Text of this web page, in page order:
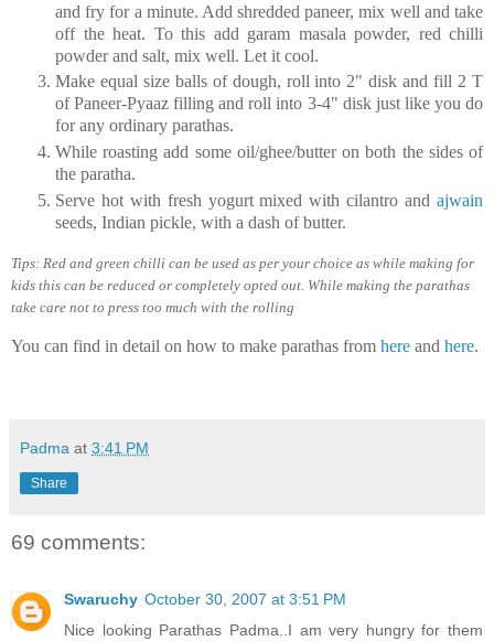
and fry for a minute. Add shredded paneer, mix well and take
off the heat. To this add garam masala powder, red chilli
powder and salt, mix well. Let it cool.
Make equal size balls of dough, roll into 2" disk and fill 2 T
of Paneer-Pyaaz filling and roll into 3-4" disk just like you do
for any ordinary parathas.
While roasting add some oil/ghee/butter on both the sides of
the paratha.
Serve hot with fresh yogurt mixed with cilantro and ajwain
seeds, Indian pickle, with a dash of butter.
Tips: Red and green chilli can be used as per your choice as while making for
kids this can be reduced or completely opted out. While making the parathas
take care not to press too much with the rolling
You can find in detail on how to make parathas from here and here.
Padma at 3:41 PM
Share
69 comments:
Swaruchy October 30, 2007 at 3:51 PM
Nice looking Parathas Padma..I am very hungry for them